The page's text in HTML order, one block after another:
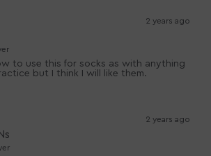
2 years ago
to use this for socks as with anything
but I think I will like them.
2 years ago